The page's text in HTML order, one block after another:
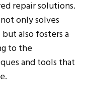
repair solutions.
only solves
also fosters a
to the
and tools that